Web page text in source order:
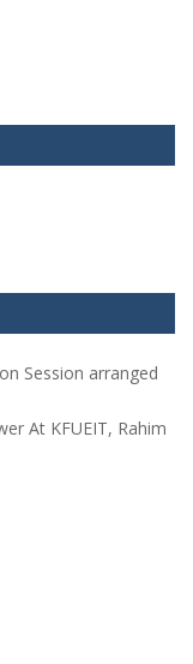
Session arranged
At KFUEIT, Rahim